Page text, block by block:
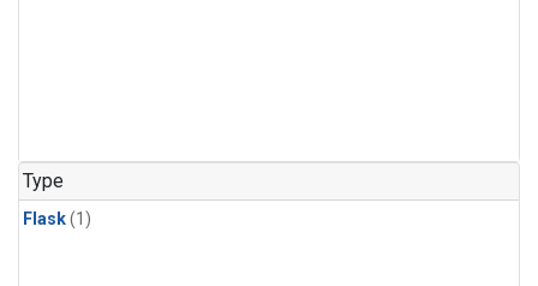
Type
Flask(1)